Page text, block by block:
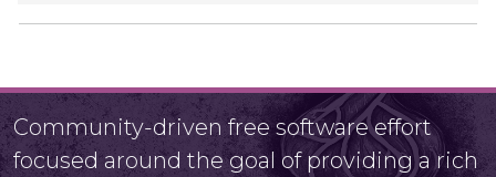
Community-driven free software effort
focused around the goal of providing a rich